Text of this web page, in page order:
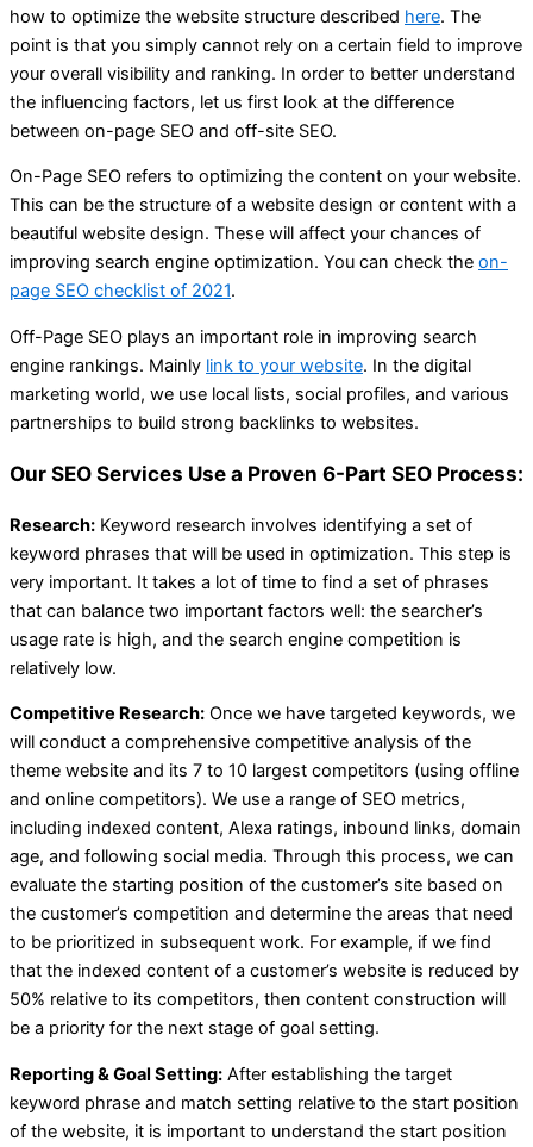
how to optimize the website structure described here. The
point is that you simply cannot rely on a certain field to improve
your overall visibility and ranking. In order to better understand
the influencing factors, let us first look at the difference
between on-page SEO and off-site SEO.
On-Page SEO refers to optimizing the content on your website.
This can be the structure of a website design or content with a
beautiful website design. These will affect your chances of
improving search engine optimization. You can check the on-
page SEO checklist of 2021.
Off-Page SEO plays an important role in improving search
engine rankings. Mainly link to your website. In the digital
marketing world, we use local lists, social profiles, and various
partnerships to build strong backlinks to websites.
Our SEO Services Use a Proven 6-Part SEO Process:
Research: Keyword research involves identifying a set of
keyword phrases that will be used in optimization. This step is
very important. It takes a lot of time to find a set of phrases
that can balance two important factors well: the searcher’s
usage rate is high, and the search engine competition is
relatively low.
Competitive Research: Once we have targeted keywords, we
will conduct a comprehensive competitive analysis of the
theme website and its 7 to 10 largest competitors (using offline
and online competitors). We use a range of SEO metrics,
including indexed content, Alexa ratings, inbound links, domain
age, and following social media. Through this process, we can
evaluate the starting position of the customer’s site based on
the customer’s competition and determine the areas that need
to be prioritized in subsequent work. For example, if we find
that the indexed content of a customer’s website is reduced by
50% relative to its competitors, then content construction will
be a priority for the next stage of goal setting.
Reporting & Goal Setting: After establishing the target
keyword phrase and match setting relative to the start position
of the website, it is important to understand the start position